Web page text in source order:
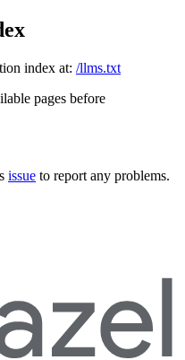
index at: /llms.txt
pages before
issue to report any problems.